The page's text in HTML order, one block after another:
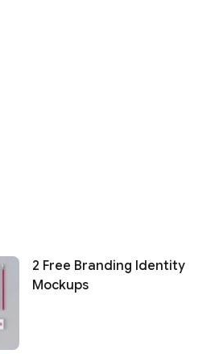
2 Free Branding Identity
Mockups